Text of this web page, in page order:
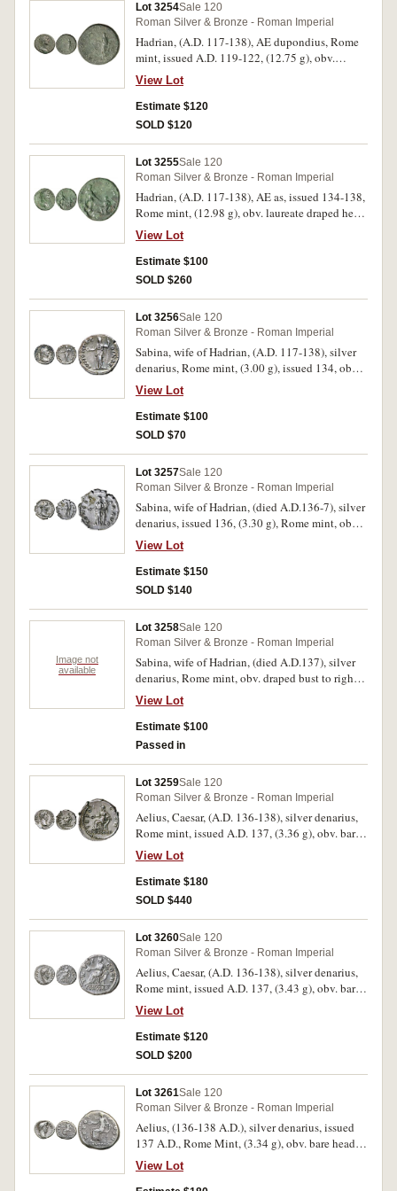
very fine and rare.
Lot 3254Sale 120
Roman Silver & Bronze - Roman Imperial
Hadrian, (A.D. 117-138), AE dupondius, Rome
mint, issued A.D. 119-122, (12.75 g), obv.
radiate bust of Hadrian to right, around [IMP
CAESAR] TRAIANVS HADRIANVS AVG P M
TR P COS III, rev. PROVID[ENTIA DEOR]VM, S
C to left and right, Hadrian standing front, head
holding roll in left, (S.3666, RIC II 603, C.-).
Deep green toning, nearly very fine - very fine
and very rare.
View Lot
Estimate $120
SOLD $120
Lot 3255Sale 120
Roman Silver & Bronze - Roman Imperial
Hadrian, (A.D. 117-138), AE as, issued 134-138,
Rome mint, (12.98 g), obv. laureate draped head
to right of Hadrian, around HADRIANVS AVG
COS III P P, rev. [R]ESTITVT[ORI] HISPANIAE,
Emperor standing left raising up kneeling
Hispaniae, rabbit between, (S.-, RIC 955,
View Lot
Estimate $100
SOLD $260
Lot 3256Sale 120
Roman Silver & Bronze - Roman Imperial
Sabina, wife of Hadrian, (A.D. 117-138), silver
denarius, Rome mint, (3.00 g), issued 134, obv.
SABINA AVGVSTA, bust right, rev. IVNONI
REGINAE, Juno standing left holding patera
and sceptre, (S.3921, RIC 395a, RSC 43). Toned,
very fine.
View Lot
Estimate $100
SOLD $70
Lot 3257Sale 120
Roman Silver & Bronze - Roman Imperial
Sabina, wife of Hadrian, (died A.D.136-7), silver
denarius, issued 136, (3.30 g), Rome mint, obv.
draped bust to right of Sabina, with hair knotted
at back of head, around SABINA AVGVSTA, rev.
Concordia standing to left, holding patera and
sceptre, around CONCOR DIA AVG, (S.3918,
View Lot
Estimate $150
SOLD $140
Image not
available
Lot 3258Sale 120
Roman Silver & Bronze - Roman Imperial
Sabina, wife of Hadrian, (died A.D.137), silver
denarius, Rome mint, obv. draped bust to right
of Sabina with hair bound down behind head,
around SABINA AVGVSTA, rev. VENERI
GENETRICI around, Venus standing to right,
holding an apple, (S.3924, RIC 396, RSC 73).
View Lot
Estimate $100
Passed in
Lot 3259Sale 120
Roman Silver & Bronze - Roman Imperial
Aelius, Caesar, (A.D. 136-138), silver denarius,
Rome mint, issued A.D. 137, (3.36 g), obv. bare
head of Aelius to right, around L AELIVS
CAESAR, rev. around TR POT COS II, in
exergue CONCORD, Concordia seated to left
holding patera and resting left arm on
rare.
View Lot
Estimate $180
SOLD $440
Lot 3260Sale 120
Roman Silver & Bronze - Roman Imperial
Aelius, Caesar, (A.D. 136-138), silver denarius,
Rome mint, issued A.D. 137, (3.43 g), obv. bare
head of Aelius to right, around L AELIVS
CAESAR, rev. around TR POT COS II, in
exergue CONCORD, Concordia seated to left
holding patera and resting left arm on
View Lot
Estimate $120
SOLD $200
Lot 3261Sale 120
Roman Silver & Bronze - Roman Imperial
Aelius, (136-138 A.D.), silver denarius, issued
137 A.D., Rome Mint, (3.34 g), obv. bare head to
right, of Aelius, around L AELIVS CAESAR, rev.
CONCORD in exergue, TR POT COS II around,
View Lot